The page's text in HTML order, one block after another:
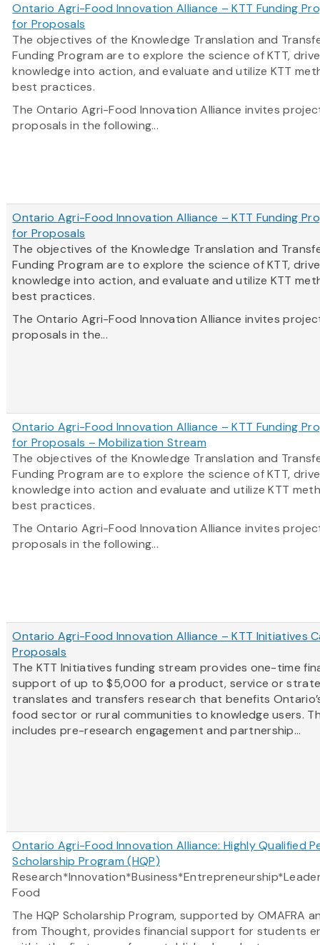
Ontario Agri-Food Innovation Alliance – KTT Funding
for Proposals
The objectives of the Knowledge Translation and
Funding Program are to explore the science of KTT, drive
knowledge into action, and evaluate and utilize KTT
best practices.
The Ontario Agri-Food Innovation Alliance invites
proposals in the following...
Ontario Agri-Food Innovation Alliance – KTT Funding
for Proposals
The objectives of the Knowledge Translation and
Funding Program are to explore the science of KTT, drive
knowledge into action, and evaluate and utilize KTT
best practices.
The Ontario Agri-Food Innovation Alliance invites
proposals in the...
Ontario Agri-Food Innovation Alliance – KTT Funding
for Proposals – Mobilization Stream
The objectives of the Knowledge Translation and
Funding Program are to explore the science of KTT, drive
knowledge into action and evaluate and utilize KTT
best practices.
The Ontario Agri-Food Innovation Alliance invites
proposals in the following...
Ontario Agri-Food Innovation Alliance – KTT Initiatives
Proposals
The KTT Initiatives funding stream provides one-time
support of up to $5,000 for a product, service or
translates and transfers research that benefits
food sector or rural communities to knowledge users.
includes pre-research engagement and partnership...
Ontario Agri-Food Innovation Alliance: Highly Qualified
Scholarship Program (HQP)
Food
The HQP Scholarship Program, supported by OMAFRA
from Thought, provides financial support for students